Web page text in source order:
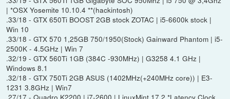
| *OSX Yosemite 10.10.4 **(hackintosh)
.33/18 - GTX 650Ti BOOST 2GB stock ZOTAC | i5-6600k stock |
Win 10
.33/18 - GTX 570 1,25GB 750/1950(Stock) Gainward Phantom | i5-
2500K - 4.5GHz | Win 7
.32/19 - GTX 560Ti 1GB (384C -930MHz) | G3258 4.1 GHz |
Windows 8.1
.32/18 - GTX 750Ti 2GB ASUS (1402MHz(+240MHz core)) | E3-
1231 3.8GHz | Win7